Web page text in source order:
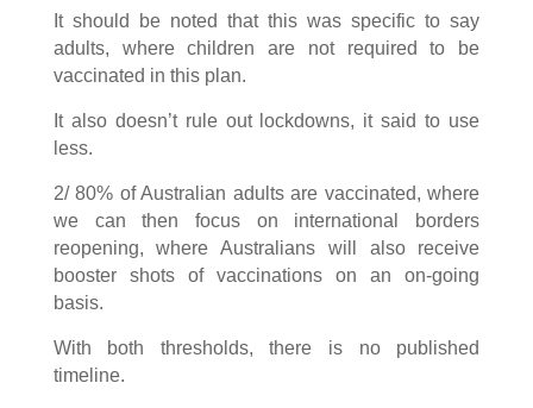
It should be noted that this was specific to say
adults, where children are not required to be
vaccinated in this plan.
It also doesn’t rule out lockdowns, it said to use
less.
2/ 80% of Australian adults are vaccinated, where
we can then focus on international borders
reopening, where Australians will also receive
booster shots of vaccinations on an on-going
basis.
With both thresholds, there is no published
timeline.